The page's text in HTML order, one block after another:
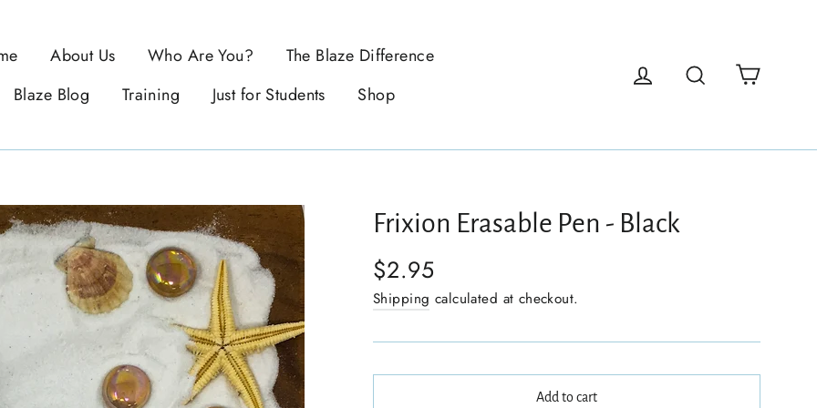
About Us Who Are You?
The Blaze Difference
Blaze Blog
Training Just for Students Shop
Log in Search
Frixion Erasable Pen - Black
$2.95
Shipping calculated at checkout.
Add to cart